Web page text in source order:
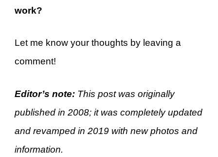
work?
Let me know your thoughts by leaving a
comment!
Editor’s note: This post was originally
published in 2008; it was completely updated
and revamped in 2019 with new photos and
information.